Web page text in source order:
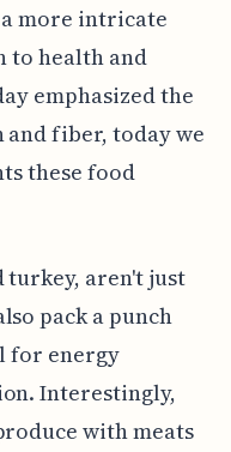
more intricate
health and
emphasized the
fiber, today we
these food
turkey, aren't just
pack a punch
for energy
Interestingly,
with meats